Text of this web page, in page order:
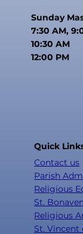
Sunday
7:30 AM,
10:30 AM
12:00 PM
Quick
Contact us
Parish
Religious
St.
Religious
St. Vincent